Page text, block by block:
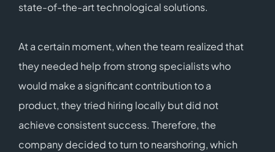
state-of-the-art technological solutions.
At a certain moment, when the team realized that
they needed help from strong specialists who
would make a significant contribution to a
product, they tried hiring locally but did not
achieve consistent success. Therefore, the
company decided to turn to nearshoring, which